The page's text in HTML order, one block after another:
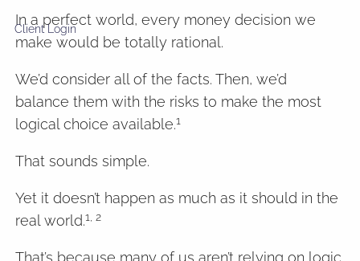
Client Login
In a perfect world, every money decision we
make would be totally rational.
We’d consider all of the facts. Then, we’d
balance them with the risks to make the most
logical choice available.1
That sounds simple.
Yet it doesn’t happen as much as it should in the
real world.1, 2